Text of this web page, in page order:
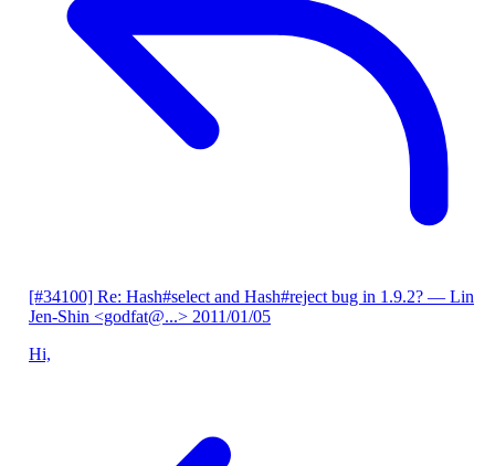
[#34100] Re: Hash#select and Hash#reject bug in 1.9.2? — Lin
Jen-Shin <godfat@...> 2011/01/05
Hi,